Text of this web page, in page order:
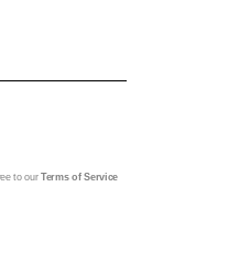
to ourTerms of Service